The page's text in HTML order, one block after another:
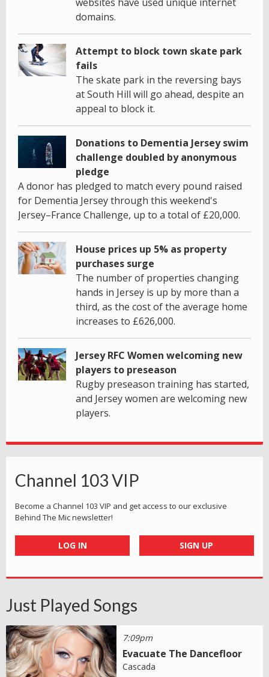
domains.
Attempt to block town skate park
fails
The skate park in the reversing bays
at South Hill will go ahead, despite an
appeal to block it.
Donations to Dementia Jersey swim
challenge doubled by anonymous
pledge
A donor has pledged to match every pound raised
for Dementia Jersey through this weekend's
Jersey–France Challenge, up to a total of £20,000.
House prices up 5% as property
purchases surge
The number of properties changing
hands in Jersey is up by more than a
third, as the cost of the average home
increases to £626,000.
Jersey RFC Women welcoming new
players to preseason
Rugby preseason training has started,
and Jersey women are welcoming new
players.
Channel 103 VIP
Become a Channel 103 VIP and get access to our exclusive
Behind The Mic newsletter!
LOG IN SIGN UP
Just Played Songs
7:09pm
Evacuate The Dancefloor
Cascada